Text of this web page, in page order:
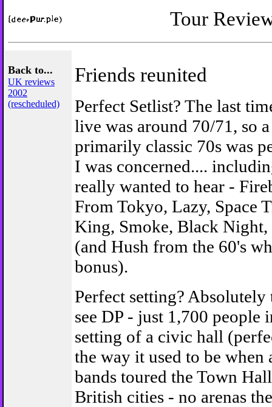
Tour
Back to...
UK reviews
2002
(rescheduled)
Friends reunited
Perfect Setlist? The last
live was around 70/71, so
primarily classic 70s was
I was concerned....
really wanted to hear -
From Tokyo, Lazy, Space
King, Smoke, Black
(and Hush from the 60's
bonus).
Perfect setting? Absolutely
see DP - just 1,700 people
setting of a civic hall
the way it used to be when
bands toured the Town
British cities - no arenas